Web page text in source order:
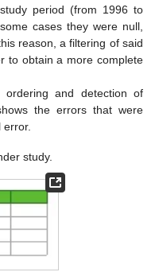
period (from 1996 to
cases they were null,
reason, a filtering of said
to obtain a more complete
and detection of
the errors that were
study.